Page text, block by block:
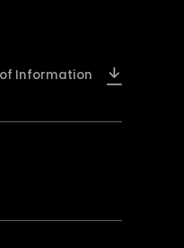
Information